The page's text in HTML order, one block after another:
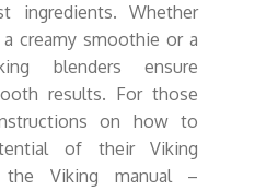
ingredients. Whether
creamy smoothie or a
blenders ensure
results. For those
on how to
of their Viking
Viking manual –